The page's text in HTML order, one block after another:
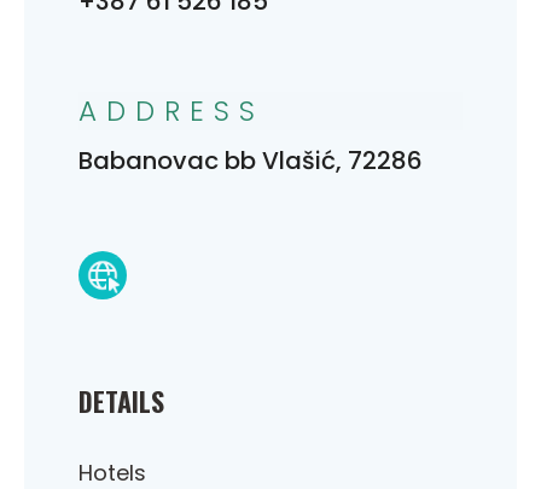
DETAILS
Hotels
ADDRESS
Babanovac bb Vlašić, 72286